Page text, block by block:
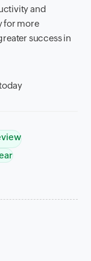
and
for more
success in